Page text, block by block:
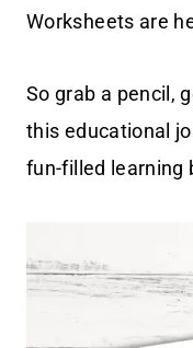
Worksheets are
So grab a pencil,
this educational
fun-filled learning